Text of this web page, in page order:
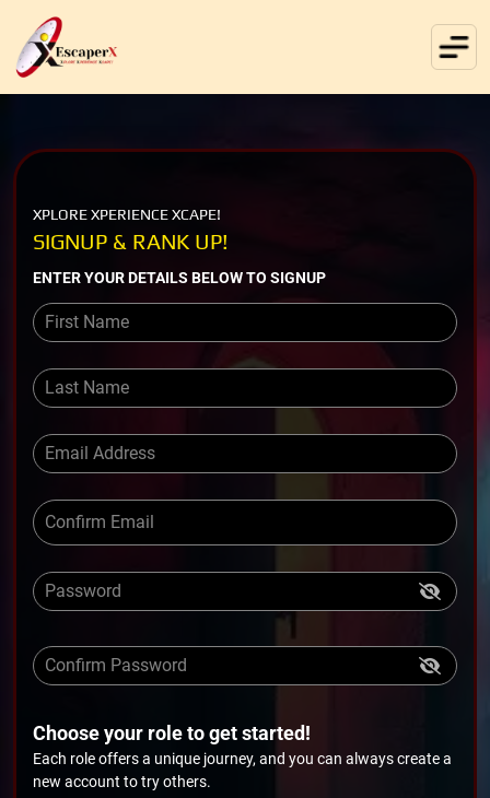
XPLORE XPERIENCE XCAPE!
SIGNUP & RANK UP!
ENTER YOUR DETAILS BELOW TO SIGNUP
Choose your role to get started!
Each role offers a unique journey, and you can always create a
new account to try others.